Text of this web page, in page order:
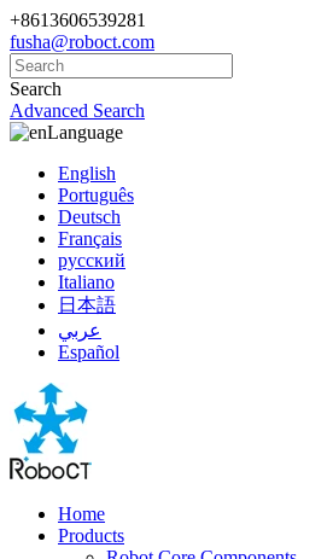
+8613606539281
fusha@roboct.com
Search
Advanced Search
Language
English
Português
Deutsch
Français
русский
Italiano
日本語
عربي
Español
Home
Products